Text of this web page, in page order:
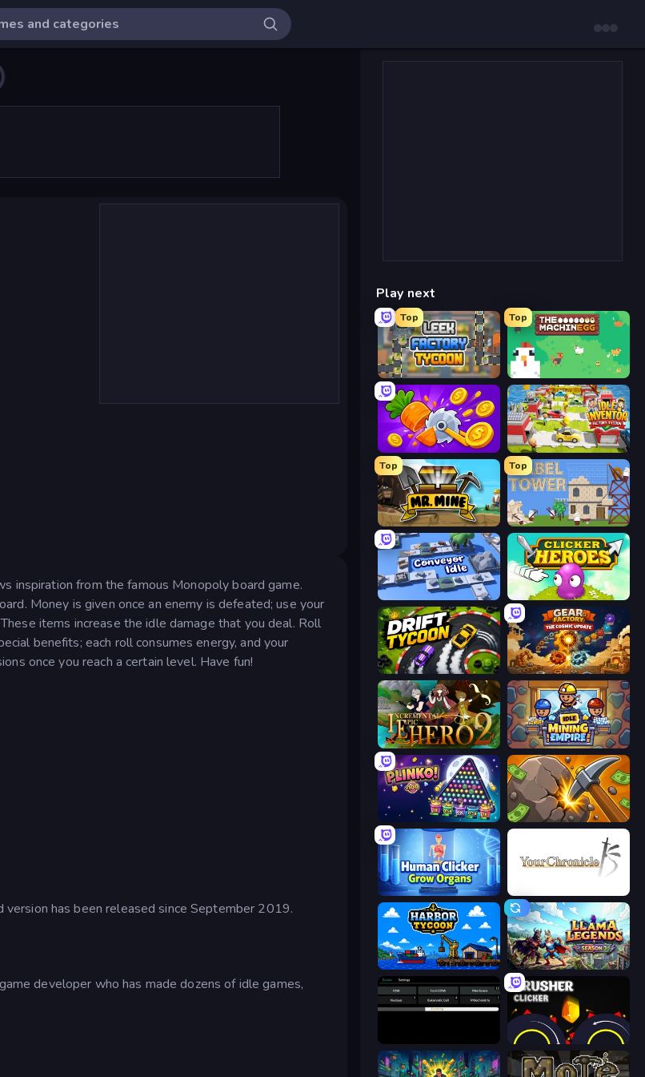
inspiration from the famous Monopoly board game.
Money is given once an enemy is defeated; use your
items increase the idle damage that you deal. Roll
benefits; each roll consumes energy, and your
once you reach a certain level. Have fun!
has been released since September 2019.
developer who has made dozens of idle games,
Play next
Top
Leek Factory Tycoon
Top
The MachinEGG
Farm Ring Idle Idle Inventor
Top
Mr. Mine
Top
Babel Tower
Conveyor Idle Clicker Heroes
Drift Tycoon Gear Factory
Incremental Epic Hero 2 Idle Mining Empire
PLINKO! Mine Clicker
Human Clicker: Grow Organs
Harbor Tycoon Llama Legends
Crusher Clicker